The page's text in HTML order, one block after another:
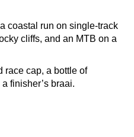
coastal run on single-track
cliffs, and an MTB on a
race cap, a bottle of
finisher’s braai.